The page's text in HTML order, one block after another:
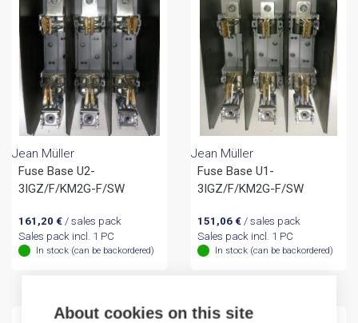
About cookies on this site
Jean Müller
Fuse Base U2-
3IGZ/F/KM2G-F/SW
161,20 €/ sales pack
Sales pack incl. 1 PC
In stock (can be backordered)
Jean Müller
Fuse Base U1-
3IGZ/F/KM2G-F/SW
151,06 €/ sales pack
Sales pack incl. 1 PC
In stock (can be backordered)